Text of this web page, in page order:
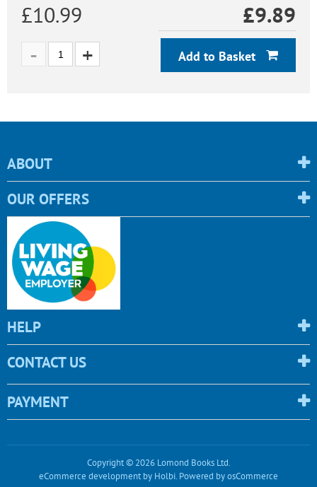
£10.99 £9.89
Add to Basket
ABOUT
OUR OFFERS
HELP
CONTACT US
PAYMENT
Copyright © 2026 Lomond Books Ltd.
eCommerce developmentby Holbi. Powered by osCommerce